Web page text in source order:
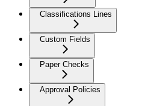
Classifications Lines
Custom Fields
Paper Checks
Approval Policies